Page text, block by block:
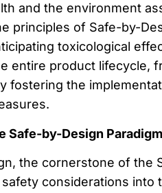
and the environment
principles of Safe-by-
toxicological
entire product lifecycle,
fostering the
Safe-by-Design Paradigm
the cornerstone of the
considerations into